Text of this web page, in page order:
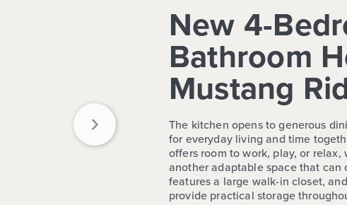
›
New 4-
Bathroom
Mustang
The kitchen opens to generous
for everyday living and time
offers room to work, play, or
another adaptable space that can
features a large walk-in closet,
provide practical storage